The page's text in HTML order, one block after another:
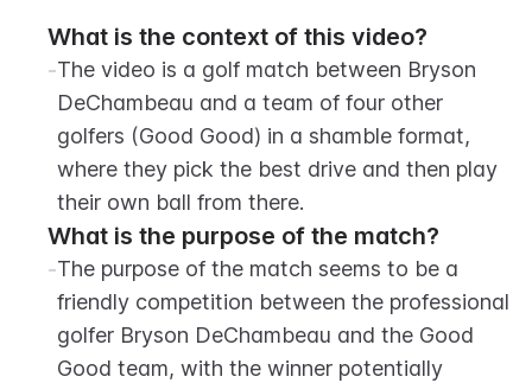
What is the context of this video?
-The video is a golf match between Bryson
DeChambeau and a team of four other
golfers (Good Good) in a shamble format,
where they pick the best drive and then play
their own ball from there.
What is the purpose of the match?
-The purpose of the match seems to be a
friendly competition between the professional
golfer Bryson DeChambeau and the Good
Good team, with the winner potentially